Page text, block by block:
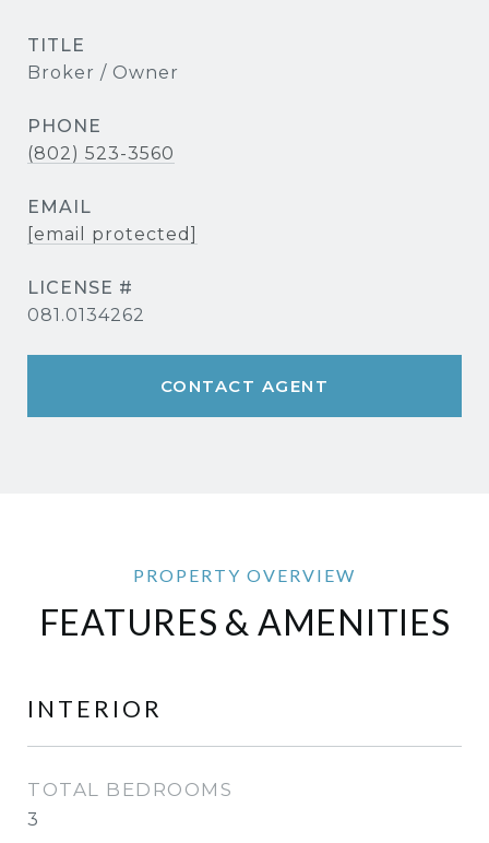
TITLE
Broker / Owner
PHONE
(802) 523-3560
EMAIL
[email protected]
081.0134262
CONTACT AGENT
FEATURES & AMENITIES
INTERIOR
TOTAL BEDROOMS
3